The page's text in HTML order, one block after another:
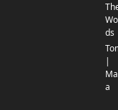
ds
|
a